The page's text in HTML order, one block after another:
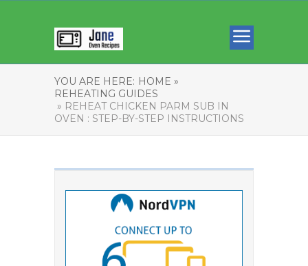
YOU ARE HERE: HOME »
REHEATING GUIDES
» REHEAT CHICKEN PARM SUB IN
OVEN : STEP-BY-STEP INSTRUCTIONS